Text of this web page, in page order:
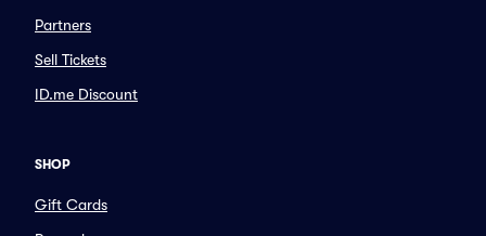
Partners
Sell Tickets
ID.me Discount
SHOP
Gift Cards